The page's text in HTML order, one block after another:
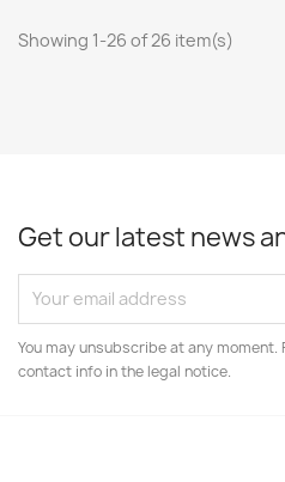
Showing 1-26 of 26 item(s)
Get our latest news
You may unsubscribe at any
contact info in the legal notice.